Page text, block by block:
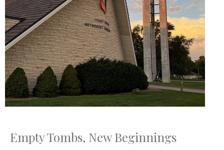
Empty Tombs, New Beginnings